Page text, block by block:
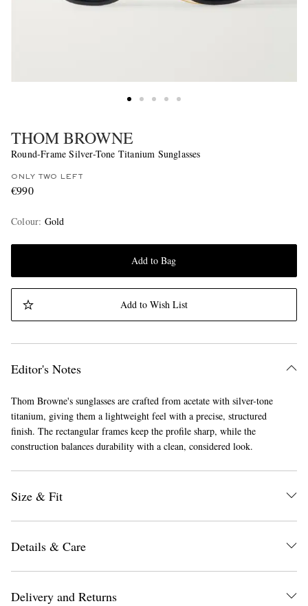
THOM BROWNE
Round-Frame Silver-Tone Titanium Sunglasses
ONLY TWO LEFT
€990
Colour: Gold
Add to Bag
Add to Wish List
Editor's Notes
Thom Browne's sunglasses are crafted from acetate with silver-tone
titanium, giving them a lightweight feel with a precise, structured
finish. The rectangular frames keep the profile sharp, while the
construction balances durability with a clean, considered look.
Size & Fit
Details & Care
Delivery and Returns